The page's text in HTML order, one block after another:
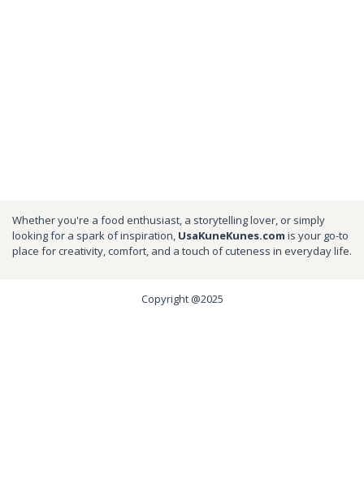
Whether you're a food enthusiast, a storytelling lover, or simply
looking for a spark of inspiration, UsaKuneKunes.com is your go-to
place for creativity, comfort, and a touch of cuteness in everyday life.
Copyright @2025